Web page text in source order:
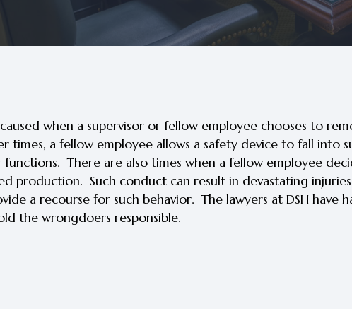
when a supervisor or fellow employee chooses to
times, a fellow employee allows a safety device to fall into
There are also times when a fellow employee
production. Such conduct can result in devastating
a recourse for such behavior. The lawyers at DSH have
the wrongdoers responsible.